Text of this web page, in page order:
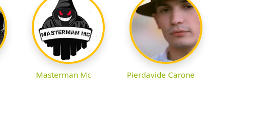
Masterman Mc Pierdavide Carone